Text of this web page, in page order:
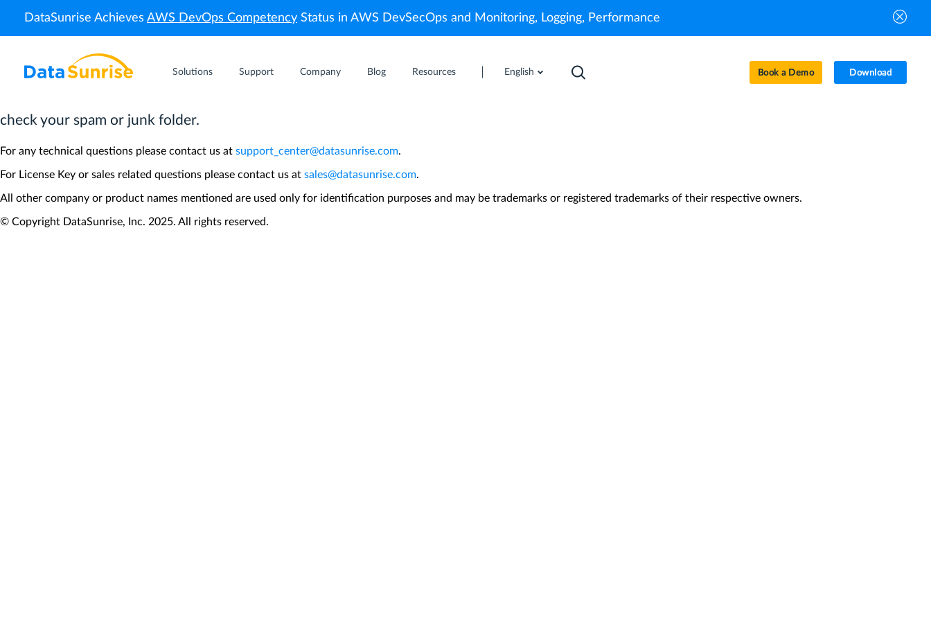
DataSunrise Achieves AWS DevOps Competency Status in AWS DevSecOps and Monitoring, Logging, Performance
Solutions Support Company Blog Resources English Book a Demo Download
Thank you!
check your spam or junk folder.
For any technical questions please contact us at support_center@datasunrise.com.
For License Key or sales related questions please contact us at sales@datasunrise.com.
All other company or product names mentioned are used only for identification purposes and may be trademarks or registered trademarks of their respective owners.
© Copyright DataSunrise, Inc. 2025. All rights reserved.